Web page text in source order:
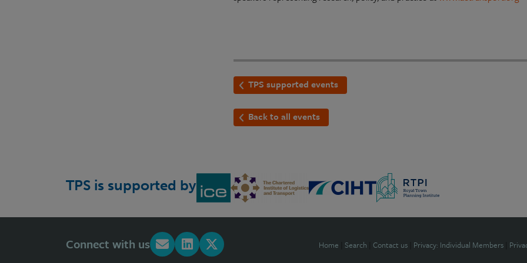
TPS supported events
Back to all events
TPS is supported by
Connect with us Home Search Contact us Privacy: Individual Members